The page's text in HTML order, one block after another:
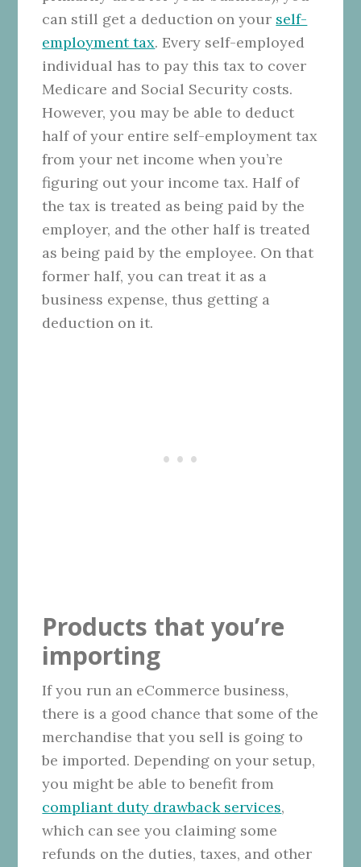
can still get a deduction on your self-
employment tax. Every self-employed
individual has to pay this tax to cover
Medicare and Social Security costs.
However, you may be able to deduct
half of your entire self-employment tax
from your net income when you’re
figuring out your income tax. Half of
the tax is treated as being paid by the
employer, and the other half is treated
as being paid by the employee. On that
former half, you can treat it as a
business expense, thus getting a
deduction on it.
Products that you’re
importing
If you run an eCommerce business,
there is a good chance that some of the
merchandise that you sell is going to
be imported. Depending on your setup,
you might be able to benefit from
compliant duty drawback services,
which can see you claiming some
refunds on the duties, taxes, and other